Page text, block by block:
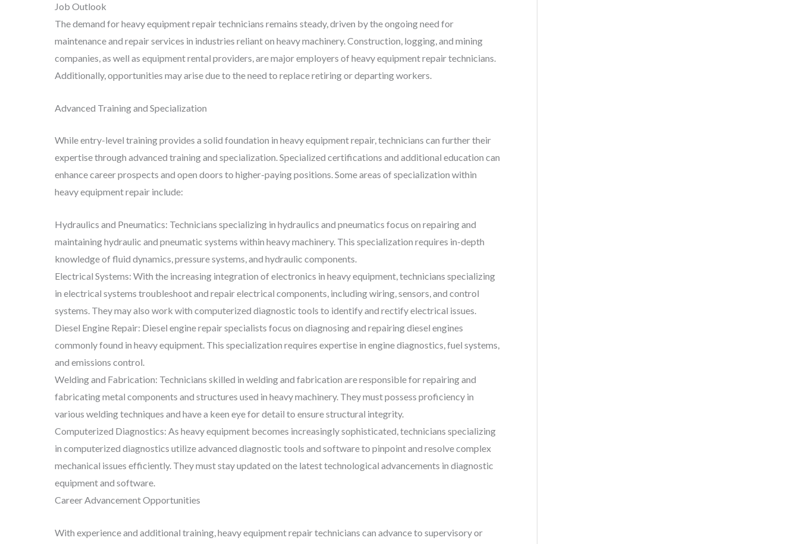
Job Outlook
The demand for heavy equipment repair technicians remains steady, driven by the ongoing need for
maintenance and repair services in industries reliant on heavy machinery. Construction, logging, and mining
companies, as well as equipment rental providers, are major employers of heavy equipment repair technicians.
Additionally, opportunities may arise due to the need to replace retiring or departing workers.
Advanced Training and Specialization
While entry-level training provides a solid foundation in heavy equipment repair, technicians can further their
expertise through advanced training and specialization. Specialized certifications and additional education can
enhance career prospects and open doors to higher-paying positions. Some areas of specialization within
heavy equipment repair include:
Hydraulics and Pneumatics: Technicians specializing in hydraulics and pneumatics focus on repairing and
maintaining hydraulic and pneumatic systems within heavy machinery. This specialization requires in-depth
knowledge of fluid dynamics, pressure systems, and hydraulic components.
Electrical Systems: With the increasing integration of electronics in heavy equipment, technicians specializing
in electrical systems troubleshoot and repair electrical components, including wiring, sensors, and control
systems. They may also work with computerized diagnostic tools to identify and rectify electrical issues.
Diesel Engine Repair: Diesel engine repair specialists focus on diagnosing and repairing diesel engines
commonly found in heavy equipment. This specialization requires expertise in engine diagnostics, fuel systems,
and emissions control.
Welding and Fabrication: Technicians skilled in welding and fabrication are responsible for repairing and
fabricating metal components and structures used in heavy machinery. They must possess proficiency in
various welding techniques and have a keen eye for detail to ensure structural integrity.
Computerized Diagnostics: As heavy equipment becomes increasingly sophisticated, technicians specializing
in computerized diagnostics utilize advanced diagnostic tools and software to pinpoint and resolve complex
mechanical issues efficiently. They must stay updated on the latest technological advancements in diagnostic
equipment and software.
Career Advancement Opportunities
With experience and additional training, heavy equipment repair technicians can advance to supervisory or